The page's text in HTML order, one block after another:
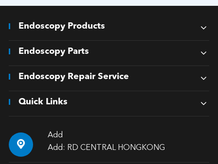
Endoscopy Products
Endoscopy Parts
Endoscopy Repair Service
Quick Links

Add
Add: RD CENTRAL HONGKONG